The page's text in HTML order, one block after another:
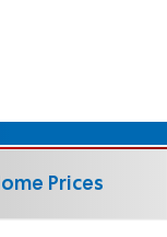
Prices